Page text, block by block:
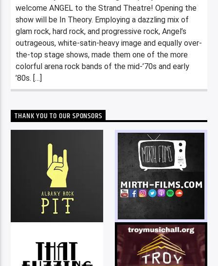
welcome ANGEL to the Strand Theatre! Opening the
show will be In Theory. Employing a dazzling mix of
glam rock, hard rock, and progressive rock, Angel’s
outrageous, white-satin-heavy image and equally over-
the-top stage shows, made them one of the more
colorful arena rock bands of the mid-’70s and early
’80s. […]
THANK YOU TO OUR SPONSORS